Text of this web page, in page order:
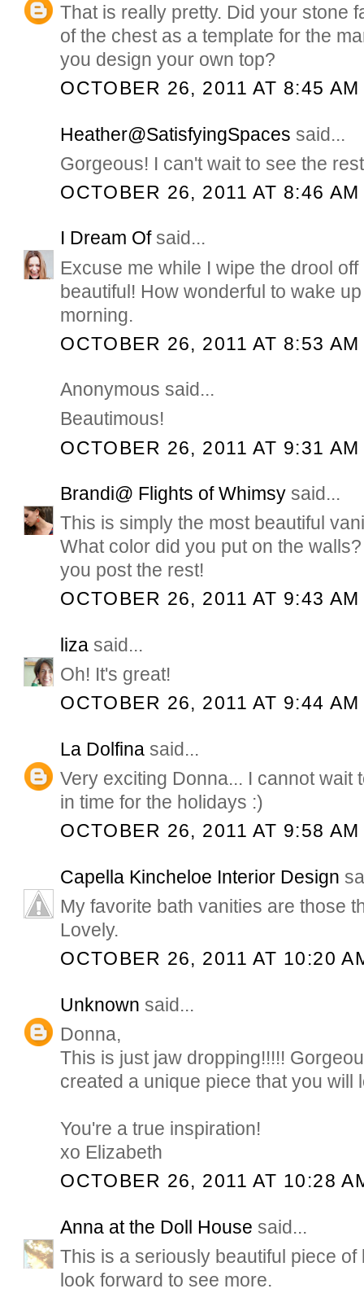
That is really pretty. Did your stone
of the chest as a template for the
you design your own top?
OCTOBER 26, 2011 AT 8:45 AM
Heather@SatisfyingSpaces said...
Gorgeous! I can't wait to see the
OCTOBER 26, 2011 AT 8:46 AM
I Dream Ofsaid...
Excuse me while I wipe the drool
beautiful! How wonderful to wake
morning.
OCTOBER 26, 2011 AT 8:53 AM
Anonymous said...
Beautimous!
OCTOBER 26, 2011 AT 9:31 AM
Brandi@ Flights of Whimsy said...
This is simply the most beautiful
What color did you put on the
you post the rest!
OCTOBER 26, 2011 AT 9:43 AM
liza said...
Oh! It's great!
OCTOBER 26, 2011 AT 9:44 AM
La Dolfina said...
Very exciting Donna... I cannot wait
in time for the holidays :)
OCTOBER 26, 2011 AT 9:58 AM
Capella Kincheloe Interior Design
My favorite bath vanities are those
Lovely.
OCTOBER 26, 2011 AT 10:20
Unknown said...
Donna,
This is just jaw dropping!!!!!
created a unique piece that you will
You're a true inspiration!
xo Elizabeth
OCTOBER 26, 2011 AT 10:28
Anna at the Doll House said...
This is a seriously beautiful piece of
look forward to see more.